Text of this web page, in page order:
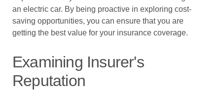
an electric car. By being proactive in exploring cost-
saving opportunities, you can ensure that you are
getting the best value for your insurance coverage.
Examining Insurer's
Reputation